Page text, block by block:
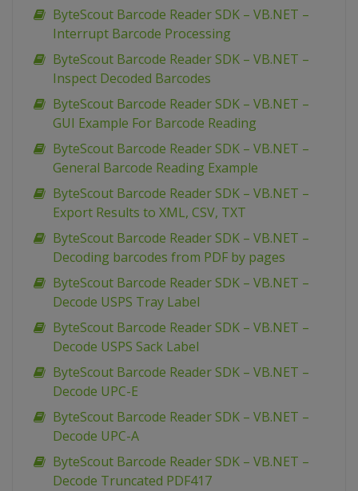
ByteScout Barcode Reader SDK – VB.NET –
Interrupt Barcode Processing
ByteScout Barcode Reader SDK – VB.NET –
Inspect Decoded Barcodes
ByteScout Barcode Reader SDK – VB.NET –
GUI Example For Barcode Reading
ByteScout Barcode Reader SDK – VB.NET –
General Barcode Reading Example
ByteScout Barcode Reader SDK – VB.NET –
Export Results to XML, CSV, TXT
ByteScout Barcode Reader SDK – VB.NET –
Decoding barcodes from PDF by pages
ByteScout Barcode Reader SDK – VB.NET –
Decode USPS Tray Label
ByteScout Barcode Reader SDK – VB.NET –
Decode USPS Sack Label
ByteScout Barcode Reader SDK – VB.NET –
Decode UPC-E
ByteScout Barcode Reader SDK – VB.NET –
Decode UPC-A
ByteScout Barcode Reader SDK – VB.NET –
Decode Truncated PDF417